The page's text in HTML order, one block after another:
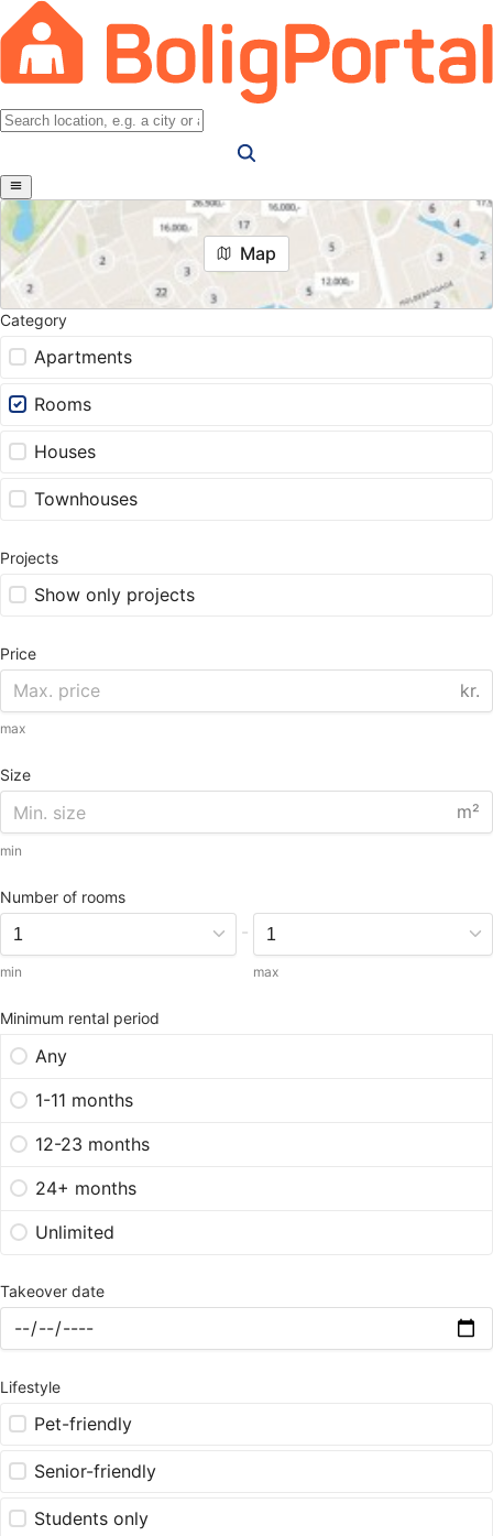
Map
Category
Apartments
Rooms
Houses
Townhouses
Projects
Show only projects
Price
kr.
max
Size
m²
min
Number of rooms
min
-
max
Minimum rental period
Any
1-11 months
12-23 months
24+ months
Unlimited
Takeover date
Lifestyle
Pet-friendly
Senior-friendly
Students only